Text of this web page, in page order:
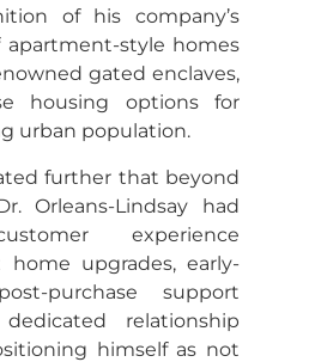
of his company’s
style homes
gated enclaves,
housing options for
urban population.
further that beyond
Orleans-Lindsay had
experience
upgrades, early-
purchase support
relationship
himself as not